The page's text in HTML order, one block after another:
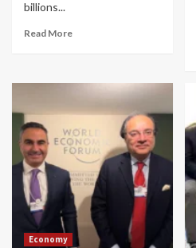
billions...
Read More
Economy